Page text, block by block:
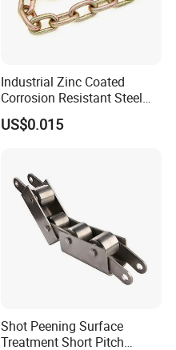
Industrial Zinc Coated
Corrosion Resistant Steel
Link Chain for Anchoring
US$0.015
Shot Peening Surface
Treatment Short Pitch